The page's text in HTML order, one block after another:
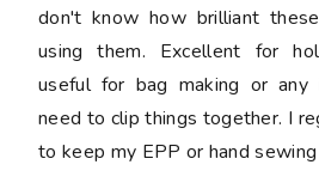
don't know how brilliant
using them. Excellent for
useful for bag making or any
need to clip things together. I
to keep my EPP or hand